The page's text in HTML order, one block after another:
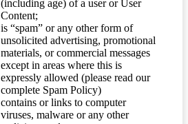
(including age) of a user or User
Content;
is “spam” or any other form of
unsolicited advertising, promotional
materials, or commercial messages
except in areas where this is
expressly allowed (please read our
complete Spam Policy)
contains or links to computer
viruses, malware or any other